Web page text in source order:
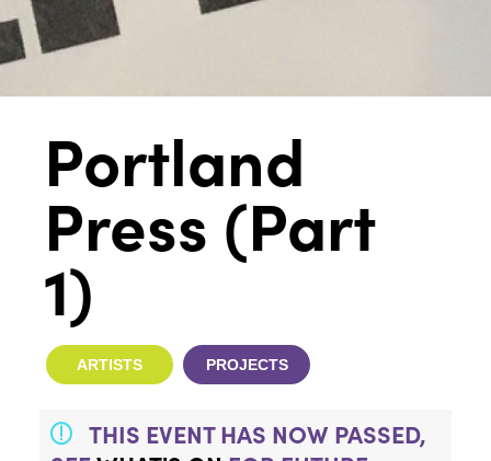
Portland
Press (Part
1)
ARTISTS PROJECTS
THIS EVENT HAS NOW PASSED,